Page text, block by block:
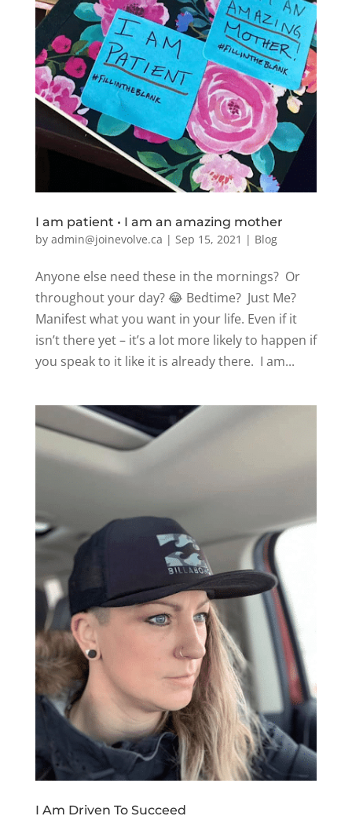
I am patient • I am an amazing mother
by admin@joinevolve.ca | Sep 15, 2021 | Blog
Anyone else need these in the mornings? Or
throughout your day? 😂 Bedtime? Just Me?
Manifest what you want in your life. Even if it
isn’t there yet – it’s a lot more likely to happen if
you speak to it like it is already there. I am...
I Am Driven To Succeed